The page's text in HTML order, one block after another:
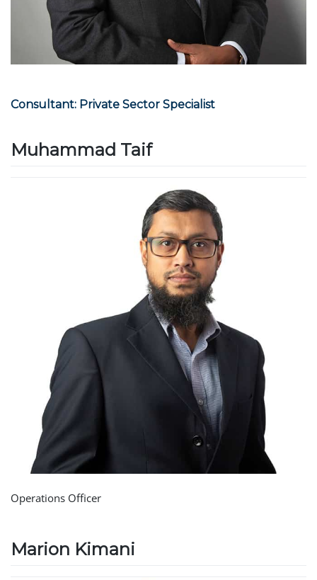
Consultant: Private Sector Specialist
Muhammad Taif
Operations Officer
Marion Kimani